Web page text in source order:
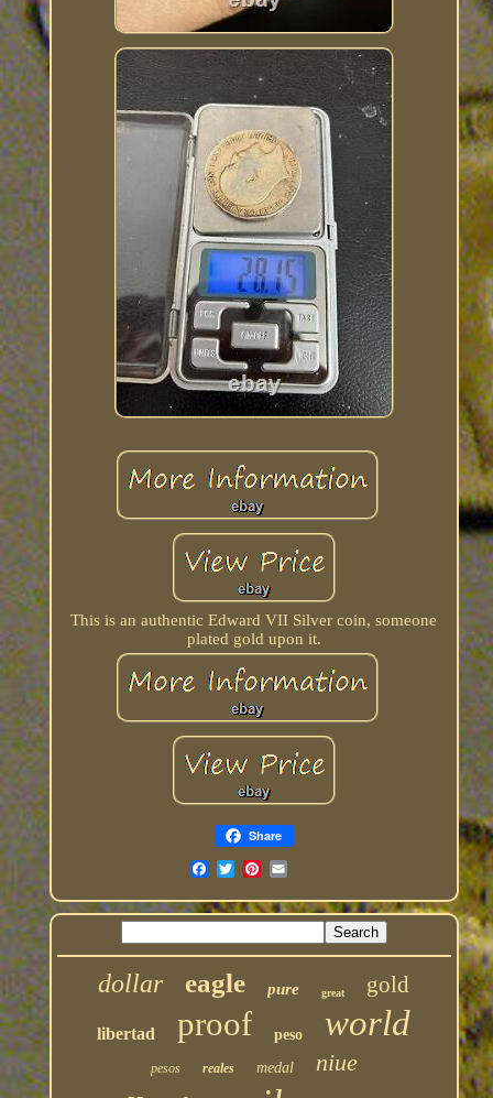
This is an authentic Edward VII Silver coin, someone
plated gold upon it.
Share
dollar eagle pure great gold
libertad proof peso world
pesos reales medal niue